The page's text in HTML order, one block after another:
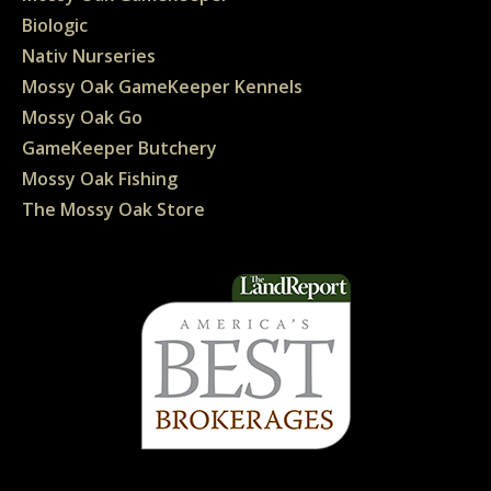
Biologic
Nativ Nurseries
Mossy Oak GameKeeper Kennels
Mossy Oak Go
GameKeeper Butchery
Mossy Oak Fishing
The Mossy Oak Store